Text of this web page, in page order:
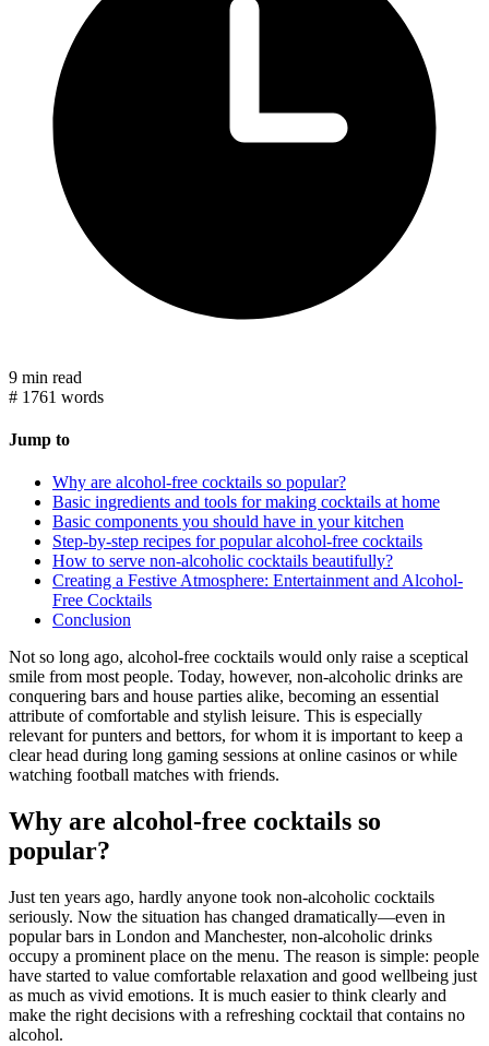
9 min read
# 1761 words
Jump to
Why are alcohol-free cocktails so popular?
Basic ingredients and tools for making cocktails at home
Basic components you should have in your kitchen
Step-by-step recipes for popular alcohol-free cocktails
How to serve non-alcoholic cocktails beautifully?
Creating a Festive Atmosphere: Entertainment and Alcohol-
Free Cocktails
Conclusion
Not so long ago, alcohol-free cocktails would only raise a sceptical
smile from most people. Today, however, non-alcoholic drinks are
conquering bars and house parties alike, becoming an essential
attribute of comfortable and stylish leisure. This is especially
relevant for punters and bettors, for whom it is important to keep a
clear head during long gaming sessions at online casinos or while
watching football matches with friends.
Why are alcohol-free cocktails so
popular?
Just ten years ago, hardly anyone took non-alcoholic cocktails
seriously. Now the situation has changed dramatically—even in
popular bars in London and Manchester, non-alcoholic drinks
occupy a prominent place on the menu. The reason is simple: people
have started to value comfortable relaxation and good wellbeing just
as much as vivid emotions. It is much easier to think clearly and
make the right decisions with a refreshing cocktail that contains no
alcohol.